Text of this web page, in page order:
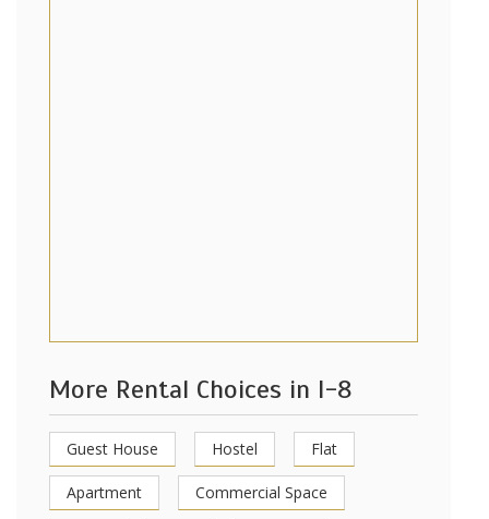
More Rental Choices in I-8
Guest House Hostel Flat
Apartment Commercial Space